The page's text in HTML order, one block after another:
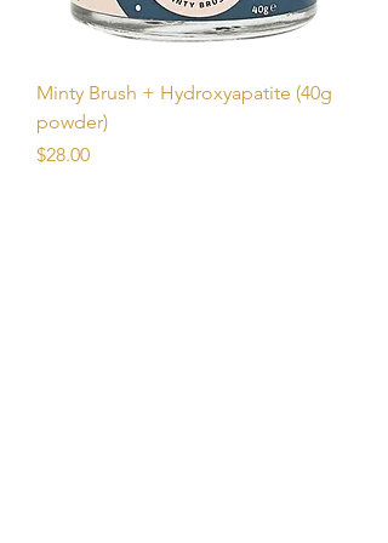
Minty Brush + Hydroxyapatite (40g
powder)
Price
$28.00